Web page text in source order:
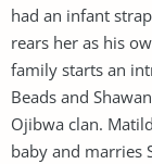
had an infant
rears her as his
family starts an
Beads and
Ojibwa clan.
baby and marries